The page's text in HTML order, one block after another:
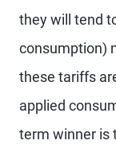
they will tend
consumption)
these tariffs
applied
term winner is